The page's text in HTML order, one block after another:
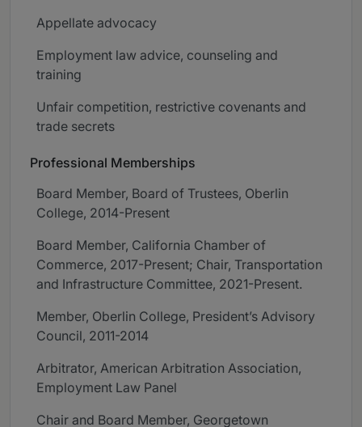
Appellate advocacy
Employment law advice, counseling and
training
Unfair competition, restrictive covenants and
trade secrets
Professional Memberships
Board Member, Board of Trustees, Oberlin
College, 2014-Present
Board Member, California Chamber of
Commerce, 2017-Present; Chair, Transportation
and Infrastructure Committee, 2021-Present.
Member, Oberlin College, President’s Advisory
Council, 2011-2014
Arbitrator, American Arbitration Association,
Employment Law Panel
Chair and Board Member, Georgetown